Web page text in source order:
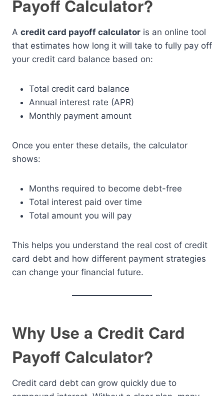
Payoff Calculator?
A credit card payoff calculator is an online tool
that estimates how long it will take to fully pay off
your credit card balance based on:
Total credit card balance
Annual interest rate (APR)
Monthly payment amount
Once you enter these details, the calculator
shows:
Months required to become debt-free
Total interest paid over time
Total amount you will pay
This helps you understand the real cost of credit
card debt and how different payment strategies
can change your financial future.
Why Use a Credit Card
Payoff Calculator?
Credit card debt can grow quickly due to